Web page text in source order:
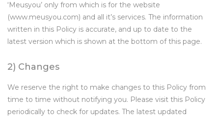
‘Meusyou’ only from which is for the website
(www.meusyou.com) and all it’s services. The information
written in this Policy is accurate, and up to date to the
latest version which is shown at the bottom of this page.
2) Changes
We reserve the right to make changes to this Policy from
time to time without notifying you. Please visit this Policy
periodically to check for updates. The latest updated